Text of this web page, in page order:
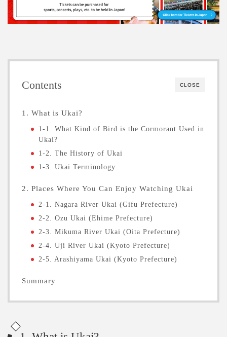
CLOSE
Contents
1. What is Ukai?
1-1. What Kind of Bird is the Cormorant Used in
Ukai?
1-2. The History of Ukai
1-3. Ukai Terminology
2. Places Where You Can Enjoy Watching Ukai
2-1. Nagara River Ukai (Gifu Prefecture)
2-2. Ozu Ukai (Ehime Prefecture)
2-3. Mikuma River Ukai (Oita Prefecture)
2-4. Uji River Ukai (Kyoto Prefecture)
2-5. Arashiyama Ukai (Kyoto Prefecture)
Summary